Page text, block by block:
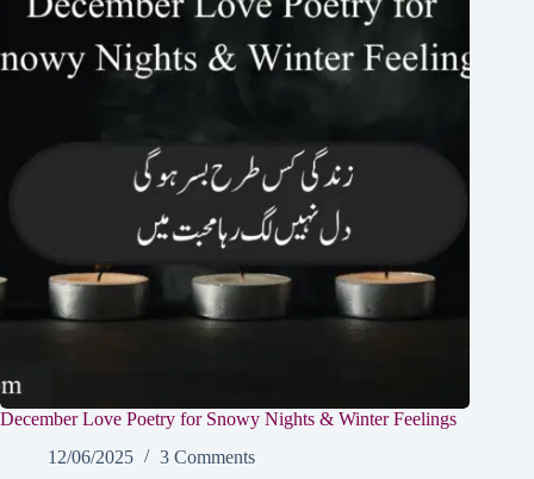
December Love Poetry for Snowy Nights & Winter Feelings
12/06/2025
3 Comments